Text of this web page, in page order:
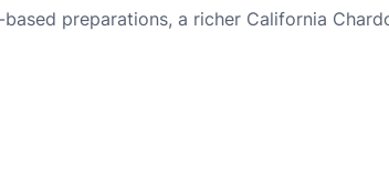
preparations, a richer California